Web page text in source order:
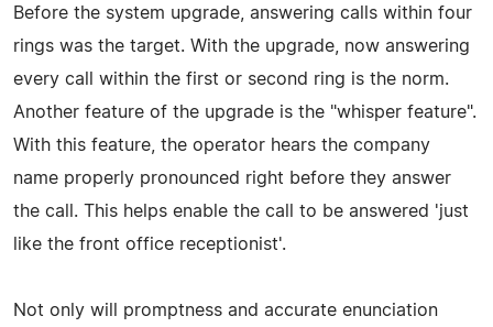
Before the system upgrade, answering calls within four
rings was the target. With the upgrade, now answering
every call within the first or second ring is the norm.
Another feature of the upgrade is the "whisper feature".
With this feature, the operator hears the company
name properly pronounced right before they answer
the call. This helps enable the call to be answered 'just
like the front office receptionist'.
Not only will promptness and accurate enunciation